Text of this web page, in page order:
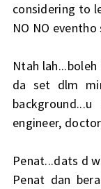
considering to
NO NO
Ntah
da set dlm
engineer,
Penat...dats d
Penat dan